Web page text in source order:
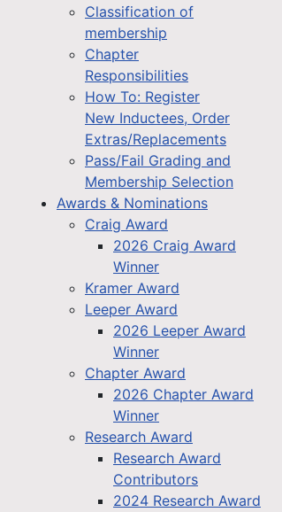
Classification of
membership
Chapter
Responsibilities
How To: Register
New Inductees, Order
Extras/Replacements
Pass/Fail Grading and
Membership Selection
Awards & Nominations
Craig Award
2026 Craig Award
Winner
Kramer Award
Leeper Award
2026 Leeper Award
Winner
Chapter Award
2026 Chapter Award
Winner
Research Award
Research Award
Contributors
2024 Research Award